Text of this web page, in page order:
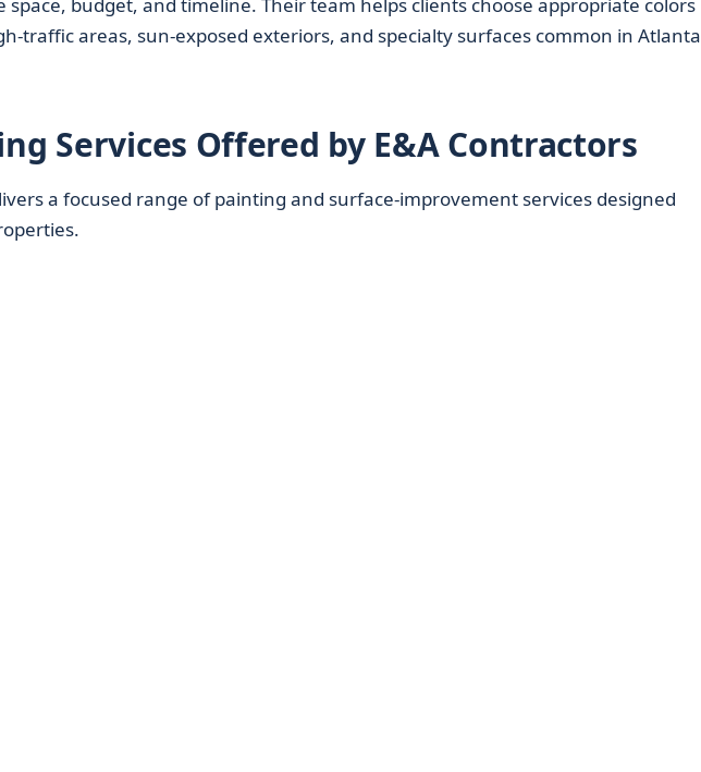
traffic areas, sun-exposed exteriors, and specialty surfaces common in Atlanta
Services Offered by E&A Contractors
a focused range of painting and surface-improvement services designed